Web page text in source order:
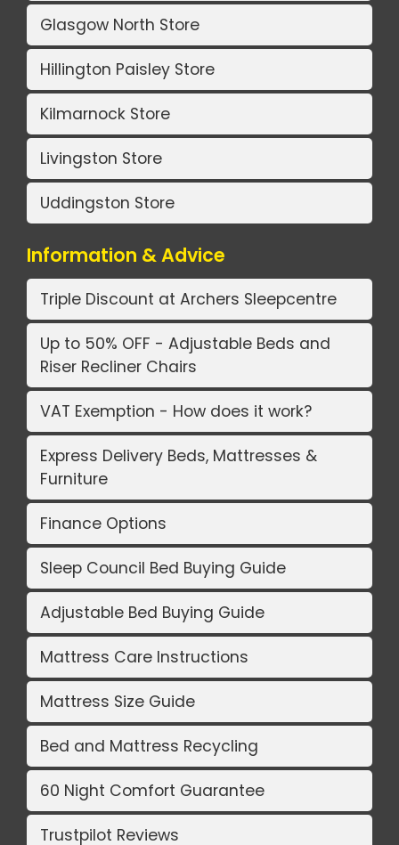
Glasgow North Store
Hillington Paisley Store
Kilmarnock Store
Livingston Store
Uddingston Store
Information & Advice
Triple Discount at Archers Sleepcentre
Up to 50% OFF - Adjustable Beds and
Riser Recliner Chairs
VAT Exemption - How does it work?
Express Delivery Beds, Mattresses &
Furniture
Finance Options
Sleep Council Bed Buying Guide
Adjustable Bed Buying Guide
Mattress Care Instructions
Mattress Size Guide
Bed and Mattress Recycling
60 Night Comfort Guarantee
Trustpilot Reviews